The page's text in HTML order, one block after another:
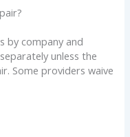
by company and
unless the
Some providers waive